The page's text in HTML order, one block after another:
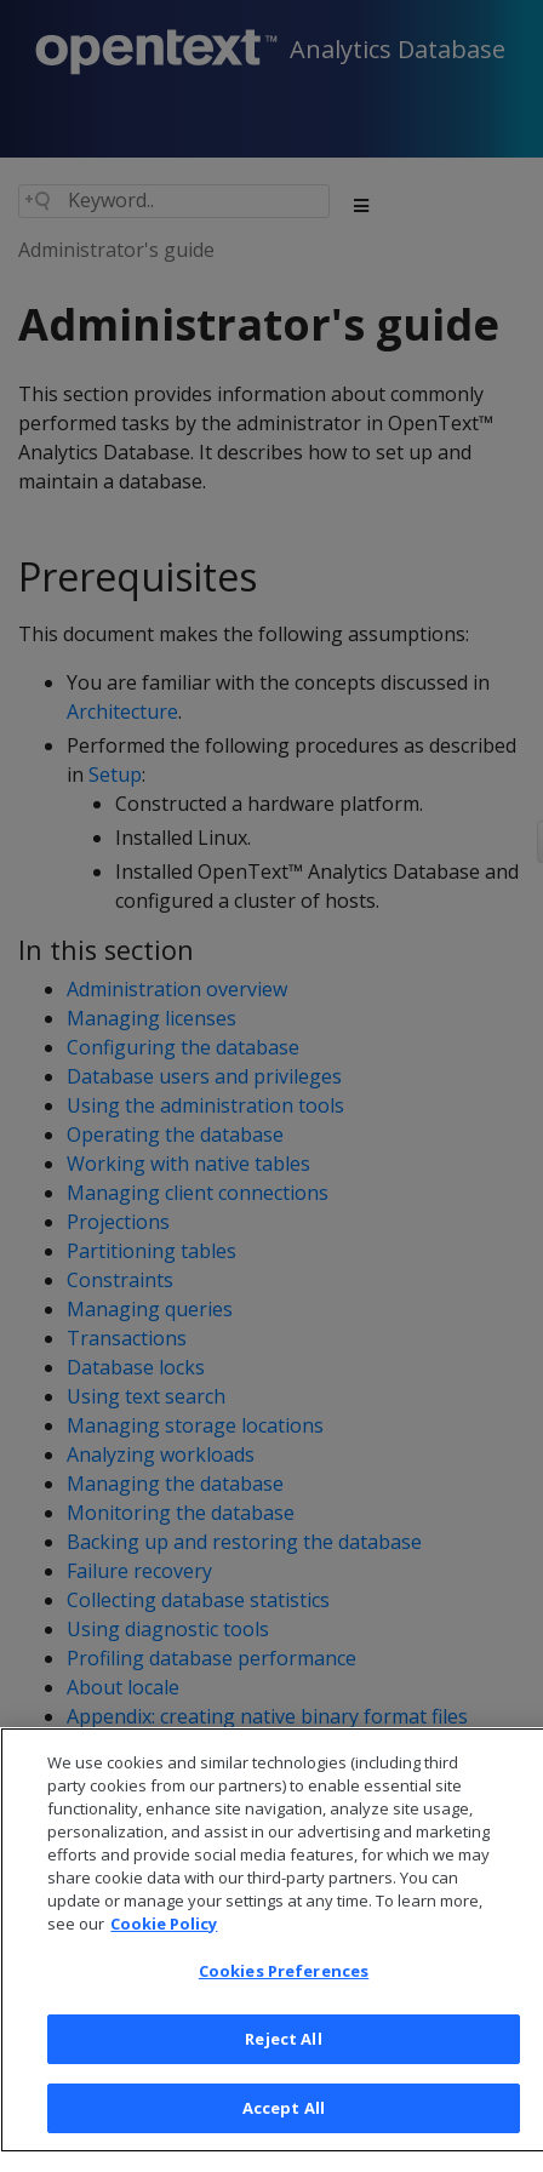
Analytics Database
Administrator's guide
Administrator's guide
This section provides information about commonly
performed tasks by the administrator in OpenText™
Analytics Database. It describes how to set up and
maintain a database.
Prerequisites
This document makes the following assumptions:
You are familiar with the concepts discussed in
Architecture.
Performed the following procedures as described
in Setup:
Constructed a hardware platform.
Installed Linux.
Installed OpenText™ Analytics Database and
configured a cluster of hosts.
In this section
Administration overview
Managing licenses
Configuring the database
Database users and privileges
Using the administration tools
Operating the database
Working with native tables
Managing client connections
Projections
Partitioning tables
Constraints
Managing queries
Transactions
Database locks
Using text search
Managing storage locations
Analyzing workloads
Managing the database
Monitoring the database
Backing up and restoring the database
Failure recovery
Collecting database statistics
Using diagnostic tools
Profiling database performance
About locale
Appendix: creating native binary format files
© 2026 Open Text Corporation All Rights Reserved
Privacy Policy
Cookies Preferences
We use cookies and similar technologies (including third
party cookies from our partners) to enable essential site
functionality, enhance site navigation, analyze site usage,
personalization, and assist in our advertising and marketing
efforts and provide social media features, for which we may
share cookie data with our third-party partners. You can
update or manage your settings at any time. To learn more,
see our Cookie Policy
Cookies Preferences
Reject All
Accept All